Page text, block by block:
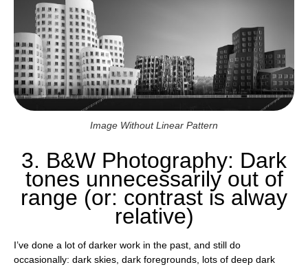
Image Without Linear Pattern
3. B&W Photography: Dark
tones unnecessarily out of
range (or: contrast is alway
relative)
I’ve done a lot of darker work in the past, and still do
occasionally: dark skies, dark foregrounds, lots of deep dark